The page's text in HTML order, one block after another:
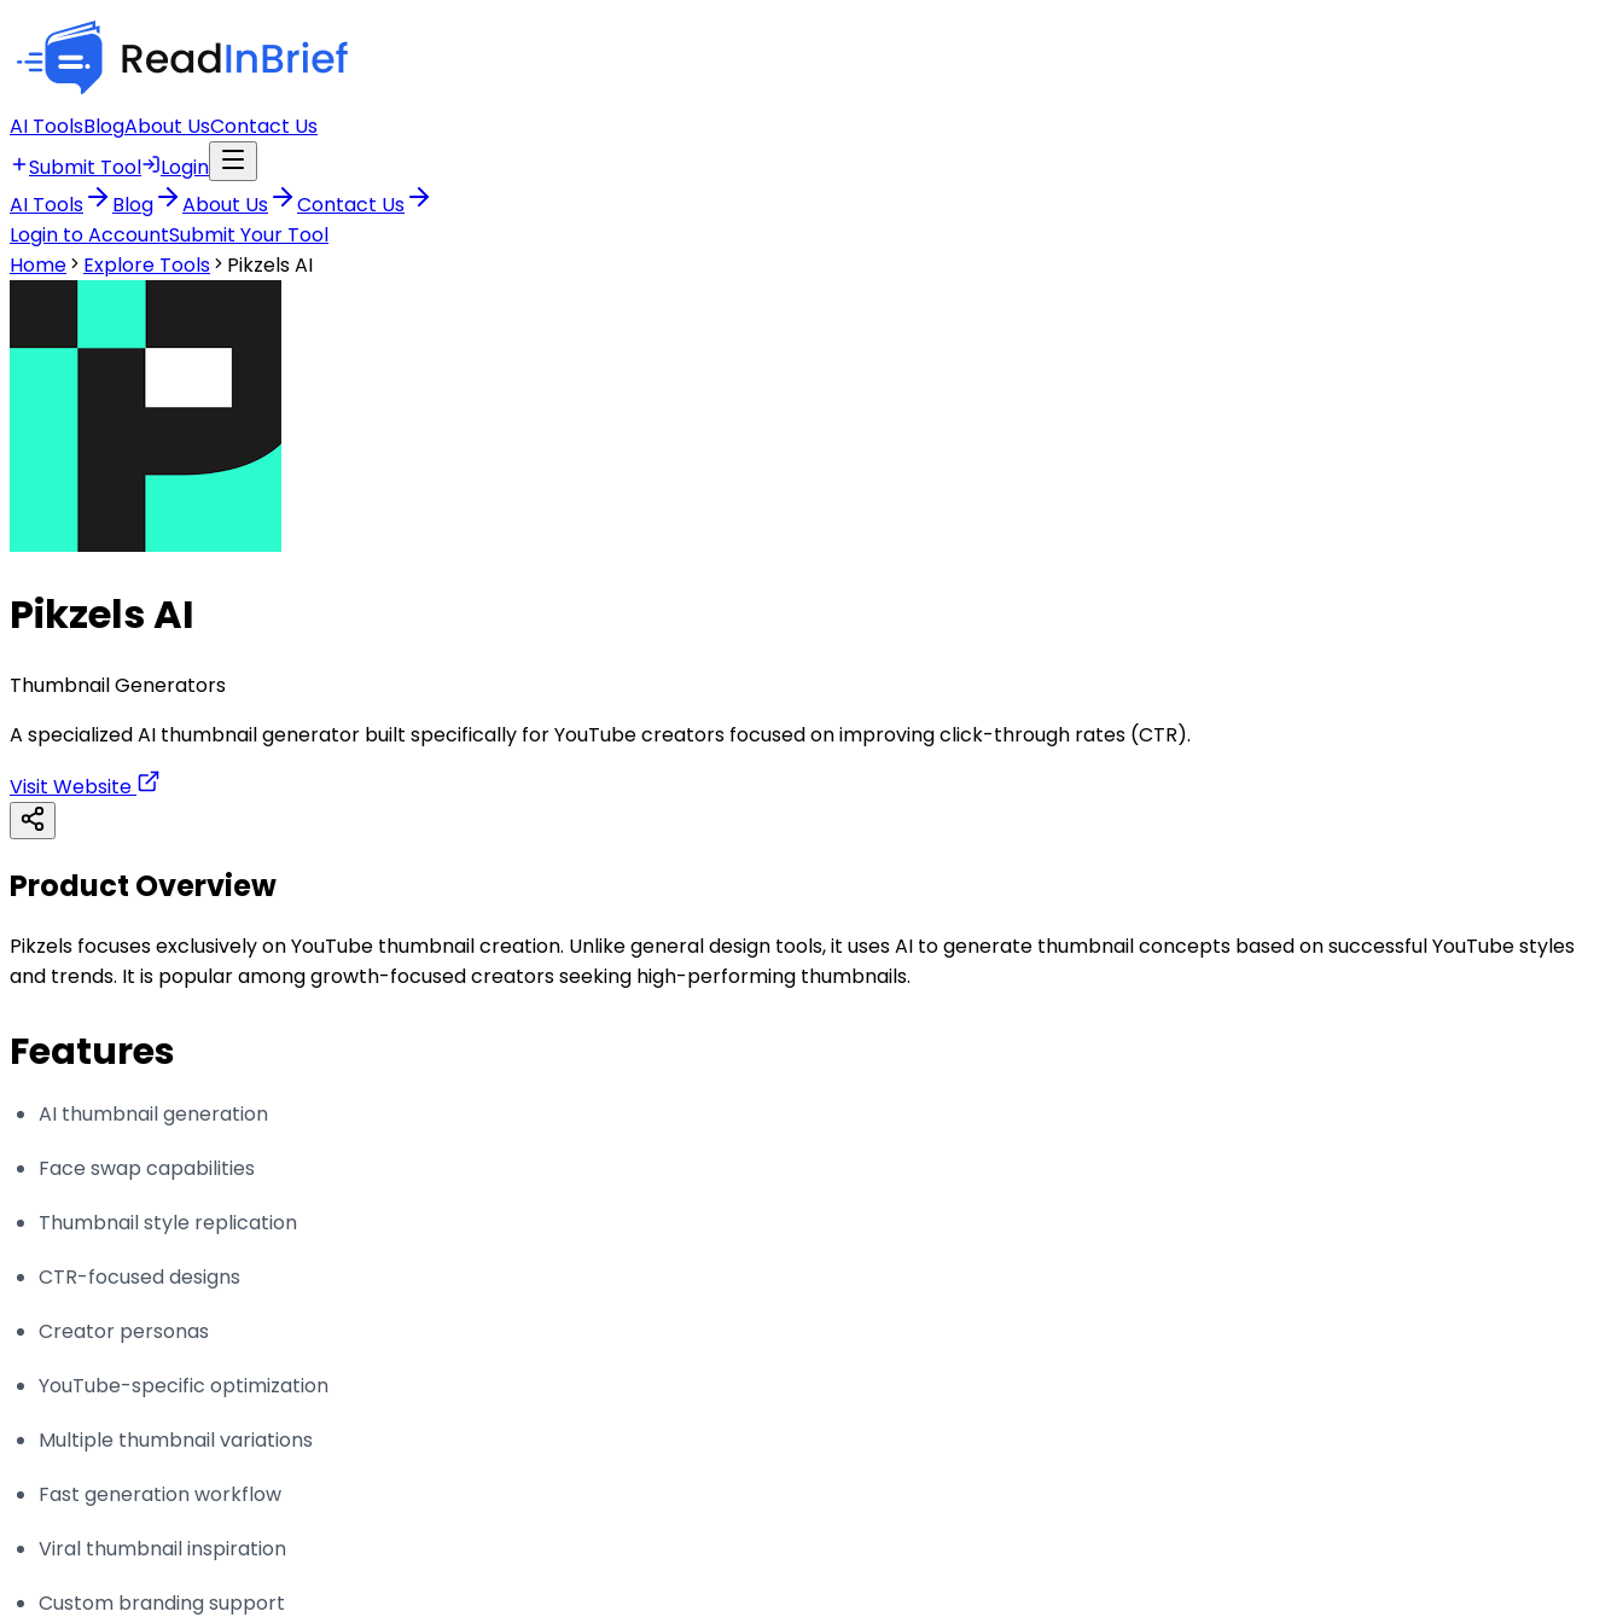
AI ToolsBlogAbout UsContact Us
Submit Tool
Login
AI Tools
Blog About Us
Contact Us
Login to AccountSubmit Your Tool
Home
Explore Tools Pikzels AI
Pikzels AI
Thumbnail Generators
A specialized AI thumbnail generator built specifically for YouTube creators focused on improving click-through rates (CTR).
Visit Website
Product Overview
Pikzels focuses exclusively on YouTube thumbnail creation. Unlike general design tools, it uses AI to generate thumbnail concepts based on successful YouTube styles
and trends. It is popular among growth-focused creators seeking high-performing thumbnails.
Features
AI thumbnail generation
Face swap capabilities
Thumbnail style replication
CTR-focused designs
Creator personas
YouTube-specific optimization
Multiple thumbnail variations
Fast generation workflow
Viral thumbnail inspiration
Custom branding support